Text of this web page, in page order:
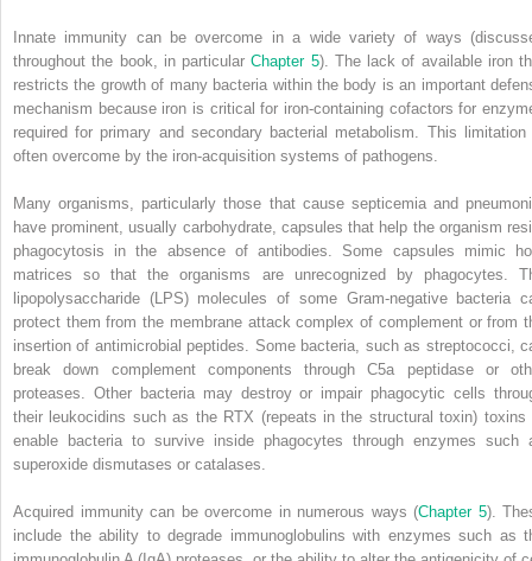
Innate immunity can be overcome in a wide variety of ways
throughout the book, in particularChapter 5). The lack of available iron
restricts the growth of many bacteria within the body is an important
mechanism because iron is critical for iron‐containing cofactors for
required for primary and secondary bacterial metabolism. This limitation
often overcome by the iron‐acquisition systems of pathogens.
Many organisms, particularly those that cause septicemia and
have prominent, usually carbohydrate, capsules that help the organism
phagocytosis in the absence of antibodies. Some capsules mimic
matrices so that the organisms are unrecognized by phagocytes.
lipopolysaccharide (LPS) molecules of some Gram‐negative bacteria
protect them from the membrane attack complex of complement or from
insertion of antimicrobial peptides. Some bacteria, such as streptococci,
break down complement components through C5a peptidase or
proteases. Other bacteria may destroy or impair phagocytic cells
their leukocidins such as the RTX (repeats in the structural toxin) toxins
enable bacteria to survive inside phagocytes through enzymes such
superoxide dismutases or catalases.
Acquired immunity can be overcome in numerous ways (Chapter 5).
include the ability to degrade immunoglobulins with enzymes such as